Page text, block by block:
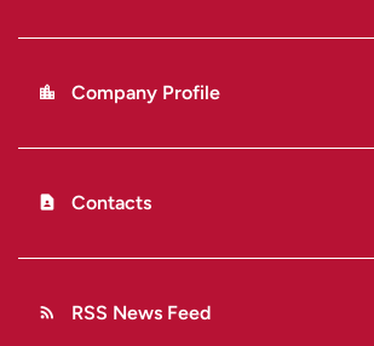
location_city Company Profile
contact_page Contacts
rss_feed RSS News Feed